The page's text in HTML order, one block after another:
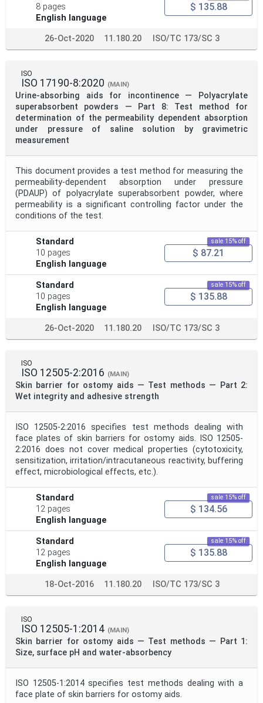
8 pages
English language
$ 135.88
26-Oct-2020 11.180.20 ISO/TC 173/SC 3
ISO
ISO 17190-8:2020 (MAIN)
Urine-absorbing aids for incontinence — Polyacrylate
superabsorbent powders — Part 8: Test method for
determination of the permeability dependent absorption
under pressure of saline solution by gravimetric
measurement
This document provides a test method for measuring the
permeability-dependent absorption under pressure
(PDAUP) of polyacrylate superabsorbent powder, where
permeability is a significant controlling factor under the
conditions of the test.
Standard
10 pages
English language
sale 15% off
$ 87.21
Standard
10 pages
English language
sale 15% off
$ 135.88
26-Oct-2020 11.180.20 ISO/TC 173/SC 3
ISO
ISO 12505-2:2016 (MAIN)
Skin barrier for ostomy aids — Test methods — Part 2:
Wet integrity and adhesive strength
ISO 12505-2:2016 specifies test methods dealing with
face plates of skin barriers for ostomy aids. ISO 12505-
2:2016 does not cover medical properties (cytotoxicity,
sensitization, irritation/intracutaneous reactivity, buffering
effect, microbiological effects, etc.).
Standard
12 pages
English language
sale 15% off
$ 134.56
Standard
12 pages
English language
sale 15% off
$ 135.88
18-Oct-2016 11.180.20 ISO/TC 173/SC 3
ISO
ISO 12505-1:2014 (MAIN)
Skin barrier for ostomy aids — Test methods — Part 1:
Size, surface pH and water-absorbency
ISO 12505-1:2014 specifies test methods dealing with a
face plate of skin barriers for ostomy aids.